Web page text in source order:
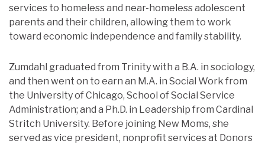
services to homeless and near-homeless adolescent
parents and their children, allowing them to work
toward economic independence and family stability.
Zumdahl graduated from Trinity with a B.A. in sociology,
and then went on to earn an M.A. in Social Work from
the University of Chicago, School of Social Service
Administration; and a Ph.D. in Leadership from Cardinal
Stritch University. Before joining New Moms, she
served as vice president, nonprofit services at Donors